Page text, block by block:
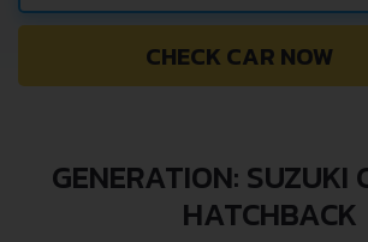
CHECK CAR NOW
GENERATION: SUZUKI
HATCHBACK